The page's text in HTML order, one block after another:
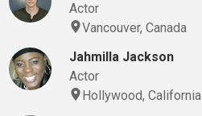
Actor
Vancouver, Canada
Jahmilla Jackson
Actor
Hollywood, California